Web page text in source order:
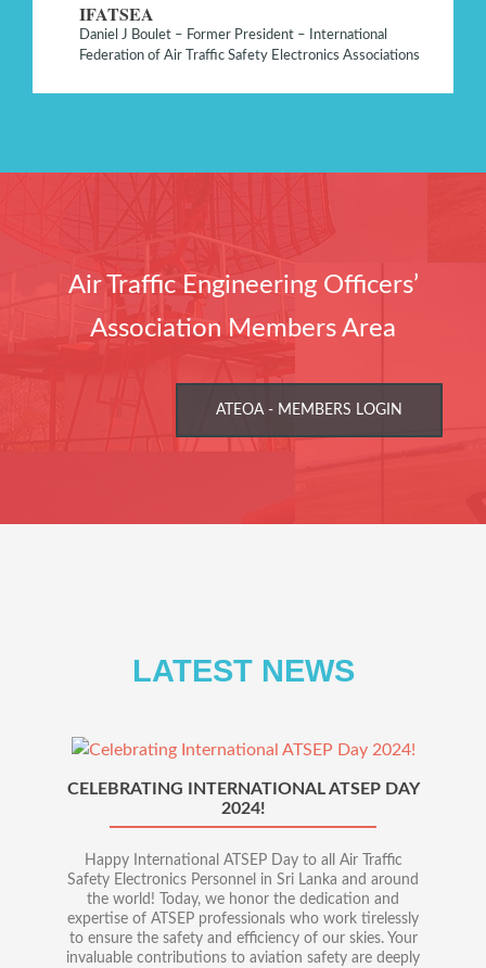
IFATSEA
Daniel J Boulet – Former President – International
Federation of Air Traffic Safety Electronics Associations
Air Traffic Engineering Officers’
Association Members Area
ATEOA - MEMBERS LOGIN
LATEST NEWS
CELEBRATING INTERNATIONAL ATSEP DAY
2024!
Happy International ATSEP Day to all Air Traffic
Safety Electronics Personnel in Sri Lanka and around
the world! Today, we honor the dedication and
expertise of ATSEP professionals who work tirelessly
to ensure the safety and efficiency of our skies. Your
invaluable contributions to aviation safety are deeply
Previous